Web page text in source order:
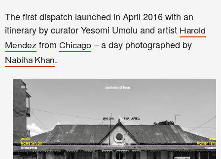
The first dispatch launched in April 2016 with an
itinerary by curator Yesomi Umolu and artist Harold
Mendez from Chicago – a day photographed by
Nabiha Khan.